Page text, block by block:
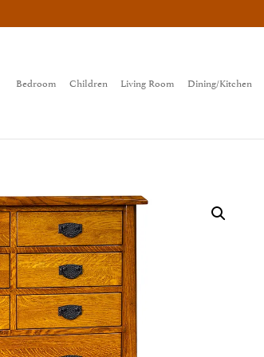
Bedroom Children Living Room Dining/Kitchen